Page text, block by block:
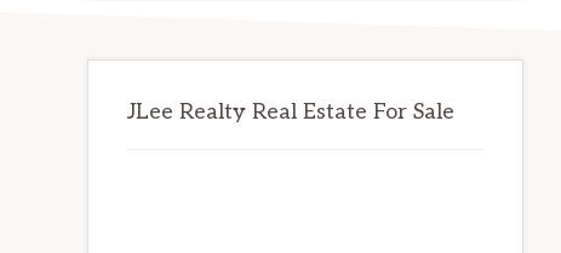
JLee Realty Real Estate For Sale